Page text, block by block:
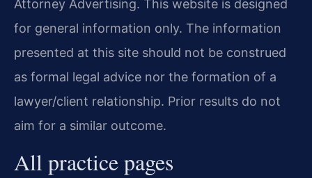
Attorney Advertising. This website is designed
for general information only. The information
presented at this site should not be construed
as formal legal advice nor the formation of a
lawyer/client relationship. Prior results do not
aim for a similar outcome.
All practice pages